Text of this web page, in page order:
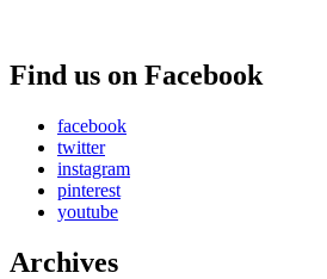
Find us on Facebook
facebook
twitter
instagram
pinterest
youtube
Archives